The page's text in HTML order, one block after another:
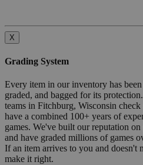
X
Grading System
Every item in our inventory has
graded, and bagged for its
teams in Fitchburg, Wisconsin
have a combined 100+ years of
games. We've built our reputation
and have graded millions of games
If an item arrives to you and doesn't
make it right.